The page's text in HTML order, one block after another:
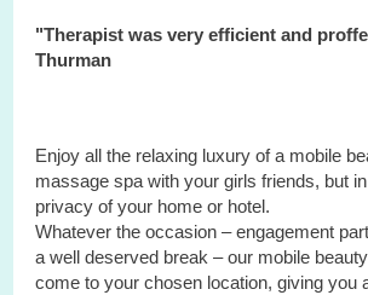
"Therapist was very efficient and
Thurman
Enjoy all the relaxing luxury of a mobile
massage spa with yourgirls friends, but
privacy of your home or hotel.
Whatever the occasion – engagement
a well deserved break – our mobile
come to your chosen location, giving you